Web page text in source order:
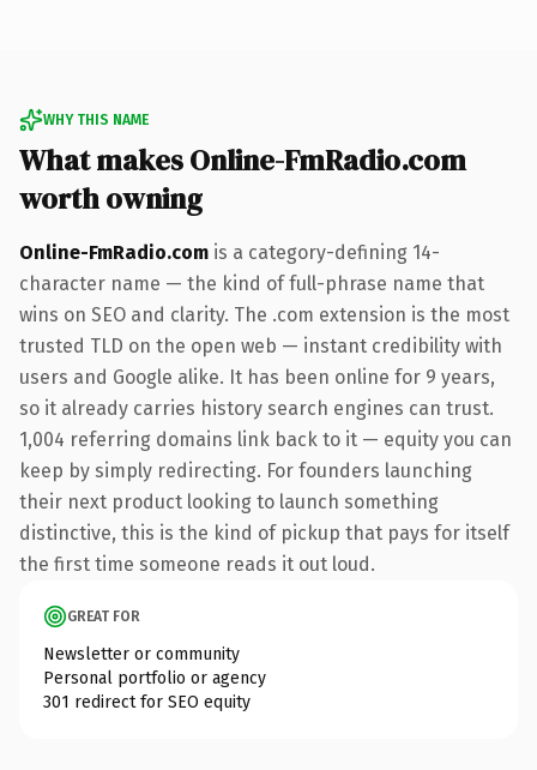
WHY THIS NAME
What makes Online-FmRadio.com
worth owning
Online-FmRadio.com is a category-defining 14-
character name — the kind of full-phrase name that
wins on SEO and clarity. The .com extension is the most
trusted TLD on the open web — instant credibility with
users and Google alike. It has been online for 9 years,
so it already carries history search engines can trust.
1,004 referring domains link back to it — equity you can
keep by simply redirecting. For founders launching
their next product looking to launch something
distinctive, this is the kind of pickup that pays for itself
the first time someone reads it out loud.
GREAT FOR
Newsletter or community
Personal portfolio or agency
301 redirect for SEO equity